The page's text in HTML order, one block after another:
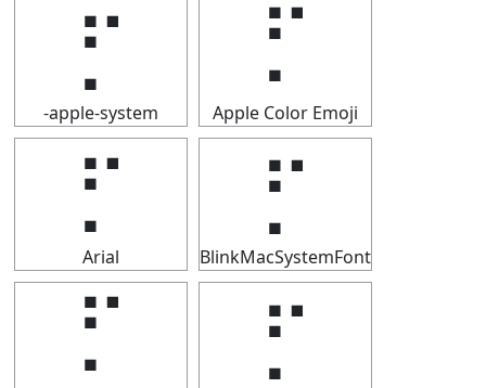
⡋
-apple-system
⡋
Apple Color Emoji
⡋
Arial
⡋
BlinkMacSystemFont
⡋ ⡋